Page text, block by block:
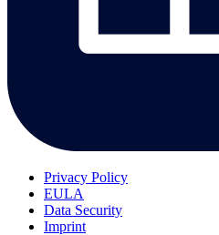
Privacy Policy
EULA
Data Security
Imprint